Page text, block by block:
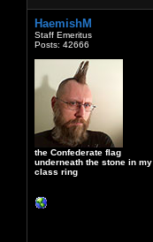
HaemishM
Staff Emeritus
Posts: 42666
the Confederate flag
underneath the stone in my
class ring